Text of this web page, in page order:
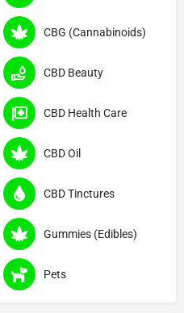
CBG (Cannabinoids)
CBD Beauty
CBD Health Care
CBD Oil
CBD Tinctures
Gummies (Edibles)
Pets